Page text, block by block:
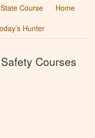
Course
Home
Hunter
Courses